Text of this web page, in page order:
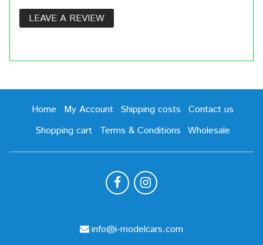
LEAVE A REVIEW
Home My Account Shipping costs
Contact us
Shopping cart
Terms & Conditions Wholesale
info@i-modelcars.com